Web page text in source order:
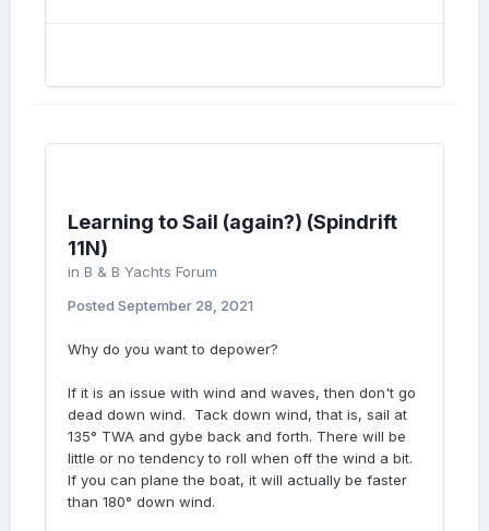
Learning to Sail (again?) (Spindrift
11N)
in B & B Yachts Forum
Posted September 28, 2021
Why do you want to depower?
If it is an issue with wind and waves, then don't go
dead down wind. Tack down wind, that is, sail at
135° TWA and gybe back and forth. There will be
little or no tendency to roll when off the wind a bit.
If you can plane the boat, it will actually be faster
than 180° down wind.